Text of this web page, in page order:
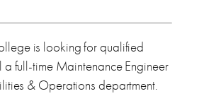
is looking for qualified
full-time Maintenance Engineer
& Operations department.